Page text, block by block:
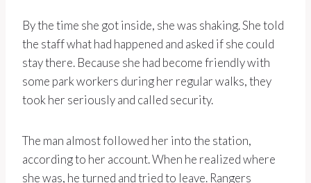
By the time she got inside, she was shaking. She told
the staff what had happened and asked if she could
stay there. Because she had become friendly with
some park workers during her regular walks, they
took her seriously and called security.
The man almost followed her into the station,
according to her account. When he realized where
she was, he turned and tried to leave. Rangers